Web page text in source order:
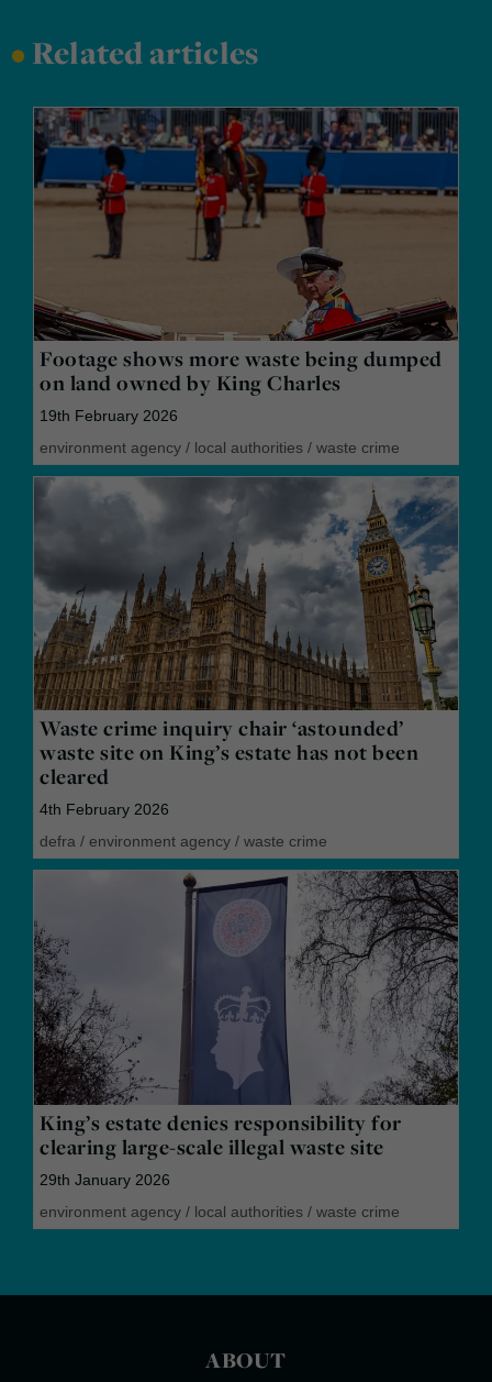
•Related articles
Footage shows more waste being dumped
on land owned by King Charles
19th February 2026
environment agency / local authorities / waste crime
Waste crime inquiry chair ‘astounded’
waste site on King’s estate has not been
cleared
4th February 2026
defra / environment agency / waste crime
King’s estate denies responsibility for
clearing large-scale illegal waste site
29th January 2026
environment agency / local authorities / waste crime
ABOUT